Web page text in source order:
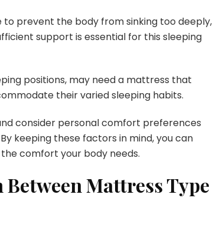
prevent the body from sinking too deeply,
support is essential for this sleeping
positions, may need a mattress that
their varied sleeping habits.
consider personal comfort preferences
keeping these factors in mind, you can
comfort your body needs.
Mattress Type